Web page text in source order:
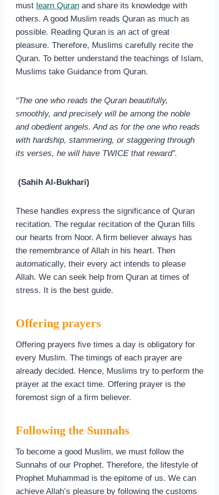
must learn Quran and share its knowledge with
others. A good Muslim reads Quran as much as
possible. Reading Quran is an act of great
pleasure. Therefore, Muslims carefully recite the
Quran. To better understand the teachings of Islam,
Muslims take Guidance from Quran.
“The one who reads the Quran beautifully,
smoothly, and precisely will be among the noble
and obedient angels. And as for the one who reads
with hardship, stammering, or staggering through
its verses, he will have TWICE that reward”.
(Sahih Al-Bukhari)
These handles express the significance of Quran
recitation. The regular recitation of the Quran fills
our hearts from Noor. A firm believer always has
the remembrance of Allah in his heart. Then
automatically, their every act intends to please
Allah. We can seek help from Quran at times of
stress. It is the best guide.
Offering prayers
Offering prayers five times a day is obligatory for
every Muslim. The timings of each prayer are
already decided. Hence, Muslims try to perform the
prayer at the exact time. Offering prayer is the
foremost sign of a firm believer.
Following the Sunnahs
To become a good Muslim, we must follow the
Sunnahs of our Prophet. Therefore, the lifestyle of
Prophet Muhammad is the epitome of us. We can
achieve Allah’s pleasure by following the customs